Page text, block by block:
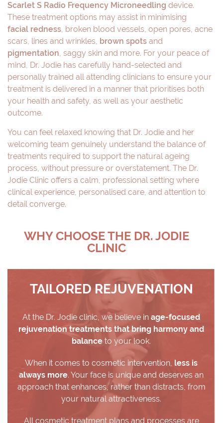
Scarlet S Radio Frequency Microneedling device.
These treatment options may assist in minimising
facial redness, broken blood vessels, open pores, acne
scars, lines and wrinkles, brown spots and
pigmentation, saggy skin and more. For your peace of
mind, Dr. Jodie has carefully hand-selected and
personally trained all attending clinicians to ensure your
treatment is delivered in a manner that prioritises both
your health and safety, as well as your aesthetic
outcome.
You can feel relaxed knowing that Dr. Jodie and her
welcoming team genuinely understand the balance of
treatments required to support the natural ageing
process, without pressure or overstatement. The Dr.
Jodie Clinic offers a calm, professional setting where
clinical experience, personalised care, and attention to
detail converge.
WHY CHOOSE THE DR. JODIE
CLINIC
TAILORED REJUVENATION
At the Dr. Jodie clinic, we believe in age-focused
rejuvenation treatments that bring harmony and
balance to your look.
When it comes to cosmetic intervention, less is
always more. Your face is unique and deserves an
approach that enhances, rather than distracts, from
your natural attractiveness.
All cosmetic treatment plans and processes are